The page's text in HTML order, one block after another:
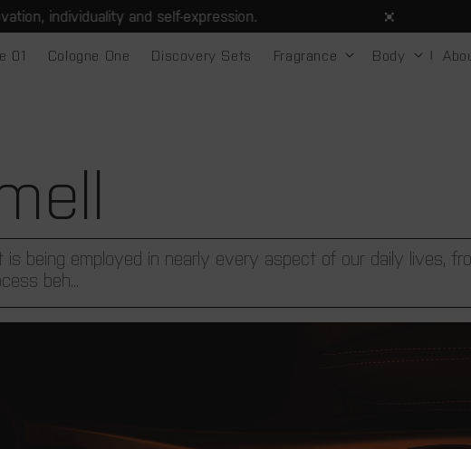
and self-expression.
01 Cologne One Discovery Sets Fragrance Body
being employed in nearly every aspect of our daily lives,
beh...